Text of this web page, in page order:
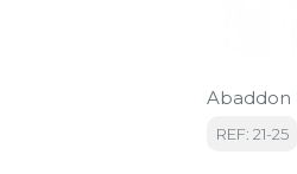
Abaddon
REF: 21-25